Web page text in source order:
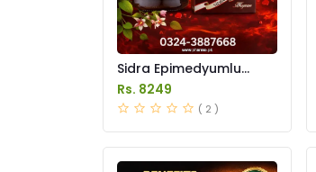
Sidra Epimedyumlu
Macun Price in Pakistan
Rs. 8249
( 2 )